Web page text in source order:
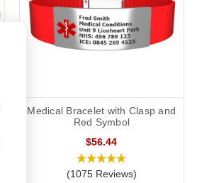
Medical Bracelet with Clasp and
Red Symbol
$56.44
(1075 Reviews)